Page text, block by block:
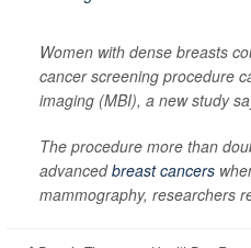
Women with dense breasts
cancer screening procedure
imaging (MBI), a new study
The procedure more than
advancedbreast cancers
mammography, researchers